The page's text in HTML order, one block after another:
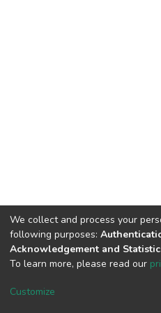
DSpace software
We collect and process your
following purposes:
Acknowledgement and
To learn more, please read our
Customize